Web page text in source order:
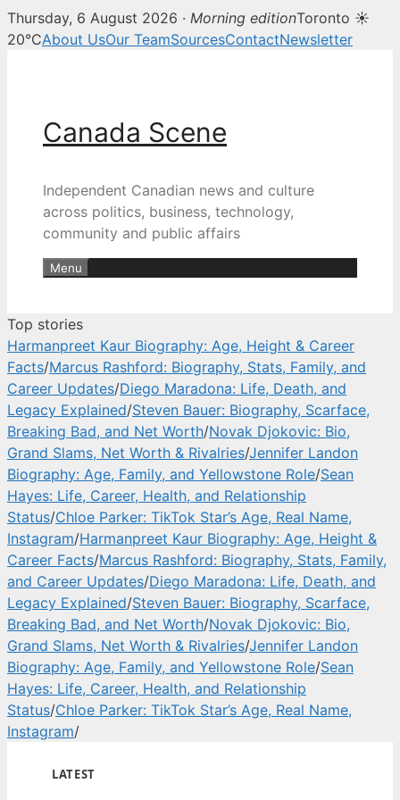
Canada Scene — Canadian
Thursday, 6 August 2026 · Morning editionToronto ☀
20°CAbout UsOur TeamSourcesContactNewsletter
Canada Scene
Independent Canadian news and culture
across politics, business, technology,
community and public affairs
Menu
Top stories
Harmanpreet Kaur Biography: Age, Height & Career
Facts/Marcus Rashford: Biography, Stats, Family, and
Career Updates/Diego Maradona: Life, Death, and
Legacy Explained/Steven Bauer: Biography, Scarface,
Breaking Bad, and Net Worth/Novak Djokovic: Bio,
Grand Slams, Net Worth & Rivalries/Jennifer Landon
Biography: Age, Family, and Yellowstone Role/Sean
Hayes: Life, Career, Health, and Relationship
Status/Chloe Parker: TikTok Star’s Age, Real Name,
Instagram/Harmanpreet Kaur Biography: Age, Height &
Career Facts/Marcus Rashford: Biography, Stats, Family,
and Career Updates/Diego Maradona: Life, Death, and
Legacy Explained/Steven Bauer: Biography, Scarface,
Breaking Bad, and Net Worth/Novak Djokovic: Bio,
Grand Slams, Net Worth & Rivalries/Jennifer Landon
Biography: Age, Family, and Yellowstone Role/Sean
Hayes: Life, Career, Health, and Relationship
Status/Chloe Parker: TikTok Star’s Age, Real Name,
Instagram/
LATEST